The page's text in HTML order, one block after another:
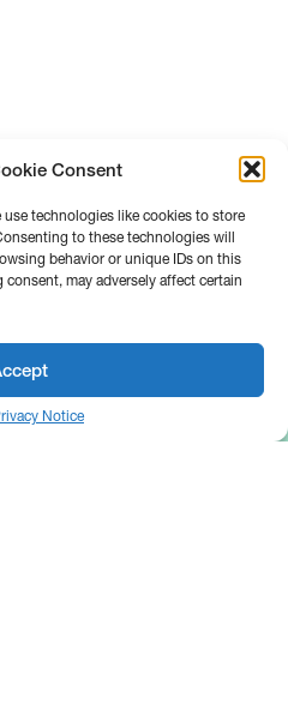
Consent
technologies like cookies to store
to these technologies will
behavior or unique IDs on this
may adversely affect certain
Notice